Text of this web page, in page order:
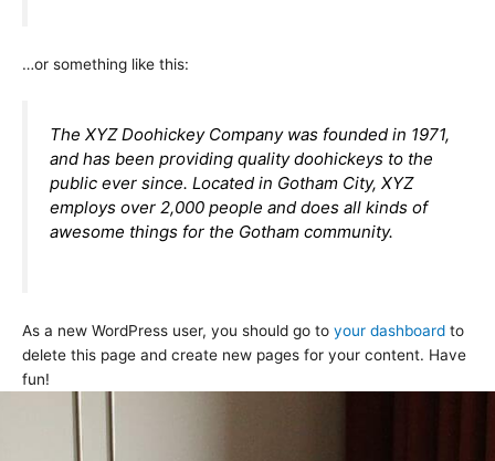
…or something like this:
The XYZ Doohickey Company was founded in 1971,
and has been providing quality doohickeys to the
public ever since. Located in Gotham City, XYZ
employs over 2,000 people and does all kinds of
awesome things for the Gotham community.
As a new WordPress user, you should go to your dashboard to
delete this page and create new pages for your content. Have
fun!